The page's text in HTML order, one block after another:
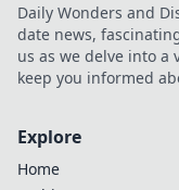
Daily Wonders and
date news,
us as we delve into a
keep you informed
Explore
Home